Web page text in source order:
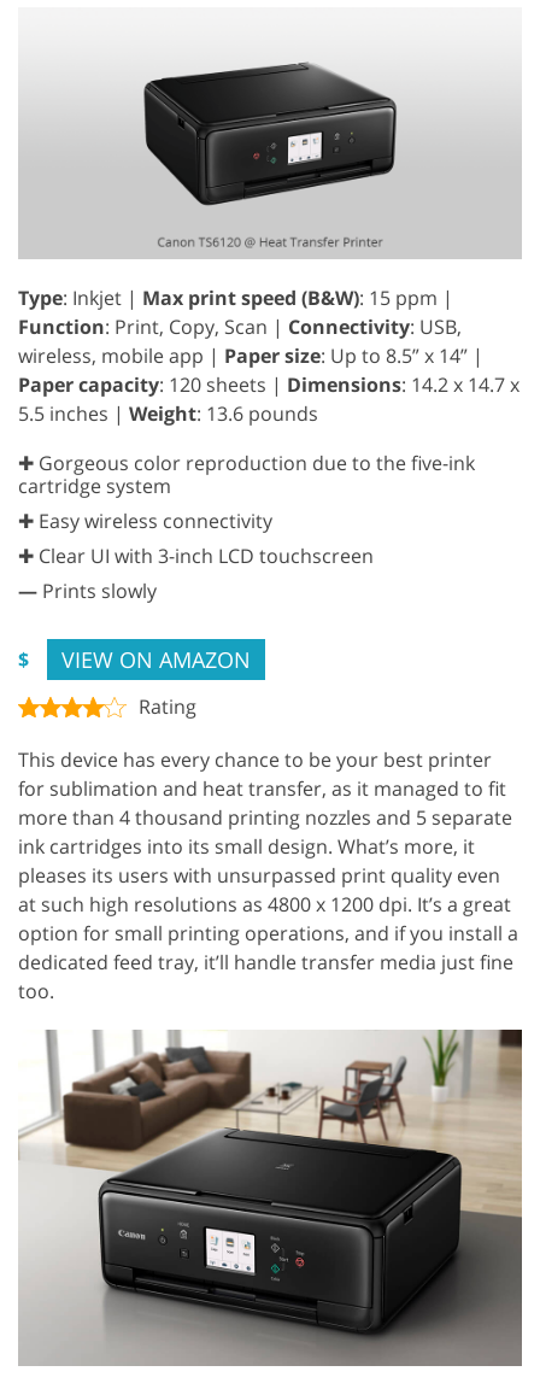
Type: Inkjet | Max print speed (B&W): 15 ppm |
Function: Print, Copy, Scan | Connectivity: USB,
wireless, mobile app | Paper size: Up to 8.5” x 14” |
Paper capacity: 120 sheets | Dimensions: 14.2 x 14.7 x
5.5 inches | Weight: 13.6 pounds
✚ Gorgeous color reproduction due to the five-ink
cartridge system
✚ Easy wireless connectivity
✚ Clear UI with 3-inch LCD touchscreen
— Prints slowly
$ VIEW ON AMAZON
Rating
This device has every chance to be your best printer
for sublimation and heat transfer, as it managed to fit
more than 4 thousand printing nozzles and 5 separate
ink cartridges into its small design. What’s more, it
pleases its users with unsurpassed print quality even
at such high resolutions as 4800 x 1200 dpi. It’s a great
option for small printing operations, and if you install a
dedicated feed tray, it’ll handle transfer media just fine
too.